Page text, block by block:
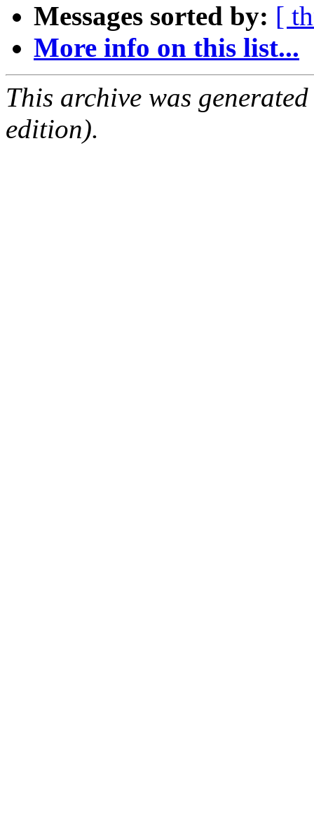
Messages sorted by: [
More info on this list...
This archive was
edition).